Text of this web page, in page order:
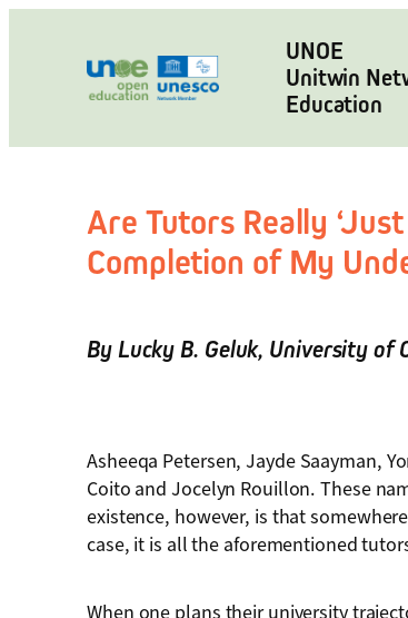
UNOE
Unitwin
Education
Are Tutors Really
Completion of My
ByLucky B. Geluk, University of
Asheeqa Petersen, Jayde Saayman,
Coito and Jocelyn Rouillon. These
existence, however, is that
case, it is all the aforementioned